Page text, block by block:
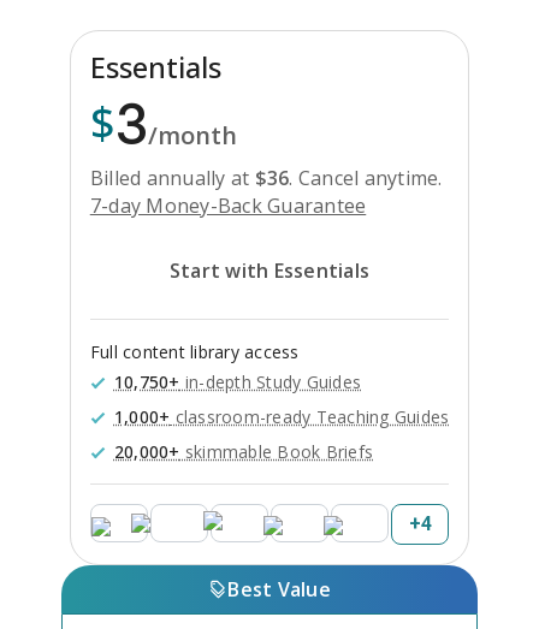
Essentials
$3/month
Billed annually at $36. Cancel anytime.
7-day Money-Back Guarantee
Start with Essentials
Full content library access
10,750+ in-depth Study Guides
1,000+ classroom-ready Teaching Guides
20,000+ skimmable Book Briefs
+4
Best Value